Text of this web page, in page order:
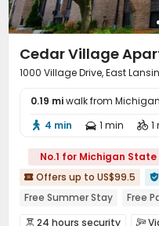
Cedar Village
1000 Village Drive, East
0.19 miwalk from
 4 min  1 min  1
No.1 for Michigan
 Offers up to US$99.5 
Free Summer Stay
Free
Free Social Events
Near
 24 hours security 